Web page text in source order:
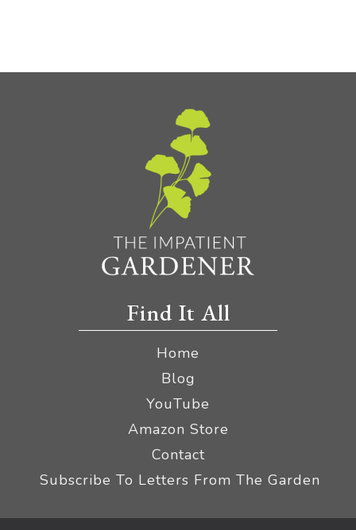
Find It All
Home
Blog
YouTube
Amazon Store
Contact
Subscribe To Letters From The Garden